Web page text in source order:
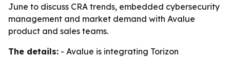
June to discuss CRA trends, embedded cybersecurity
management and market demand with Avalue
product and sales teams.
The details: - Avalue is integrating Torizon